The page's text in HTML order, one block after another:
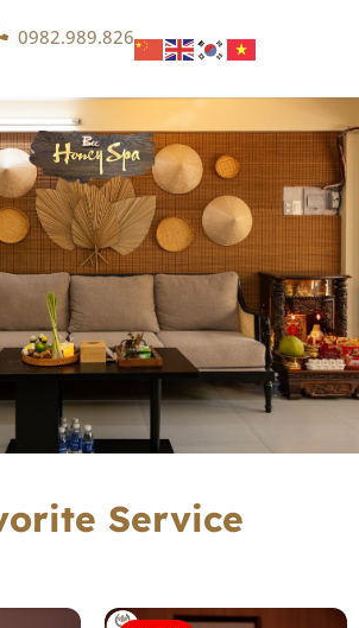
0982.989.826
Service